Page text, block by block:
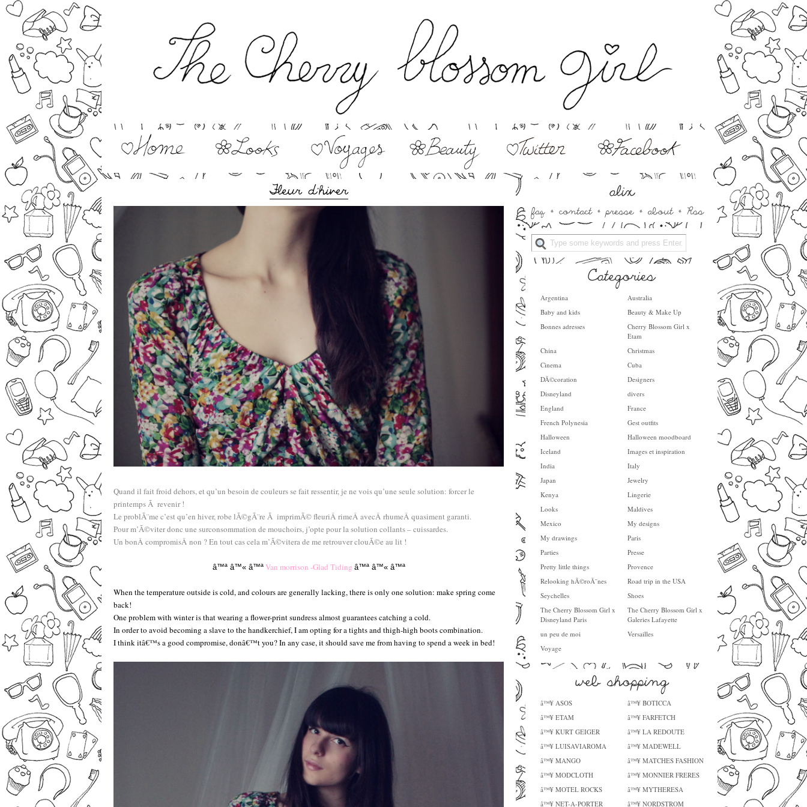
Argentina
Australia
Baby and kids
Beauty & Make Up
Bonnes adresses
Cherry Blossom Girl x
Etam
China
Christmas
Cinema
Cuba
DÃ©coration
Designers
Disneyland
divers
England
France
French Polynesia
Gest outfits
Halloween
Halloween moodboard
Iceland
Images et inspiration
India
Italy
Japan
Jewelry
Kenya
Lingerie
Looks
Maldives
Mexico
My designs
My drawings
Paris
Parties
Presse
Pretty little things
Provence
Relooking hÃ©roÃ¯nes
Road trip in the USA
Seychelles
Shoes
The Cherry Blossom Girl x
Disneyland Paris
The Cherry Blossom Girl x
Galeries Lafayette
un peu de moi
Versailles
Voyage
â™¥ ASOS
â™¥ BOTICCA
â™¥ ETAM
â™¥ FARFETCH
â™¥ KURT GEIGER
â™¥ LA REDOUTE
â™¥ LUISAVIAROMA
â™¥ MADEWELL
â™¥ MANGO
â™¥ MATCHES FASHION
â™¥ MODCLOTH
â™¥ MONNIER FRERES
â™¥ MOTEL ROCKS
â™¥ MYTHERESA
â™¥ NET-A-PORTER
â™¥ NORDSTROM
Quand il fait froid dehors, et qu’un besoin de couleurs se fait ressentir, je ne vois qu’une seule solution: forcer le
printemps Ã revenir !
Le problÃ¨me c’est qu’en hiver, robe lÃ©gÃ¨re Ã imprimÃ© fleuriÂ rimeÂ avecÂ rhumeÂ quasiment garanti.
Pour m’Ã©viter donc une surconsommation de mouchoirs, j’opte pour la solution collants – cuissardes.
Un bonÂ compromisÂ non ? En tout cas cela m’Ã©vitera de me retrouver clouÃ©e au lit !
â™ª â™« â™ªVan morrison -Glad Tiding â™ª â™« â™ª
When the temperature outside is cold, and colours are generally lacking, there is only one solution: make spring come
back!
One problem with winter is that wearing a flower-print sundress almost guarantees catching a cold.
In order to avoid becoming a slave to the handkerchief, I am opting for a tights and thigh-high boots combination.
I think itâ€™s a good compromise, donâ€™t you? In any case, it should save me from having to spend a week in bed!